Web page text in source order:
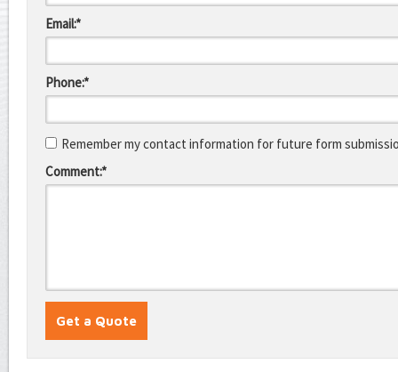
Email:*
Phone:*
Remember my contact information for future form
Comment:*